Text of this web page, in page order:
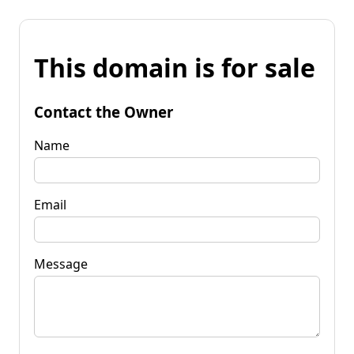
This domain is for sale
Contact the Owner
Name
Email
Message